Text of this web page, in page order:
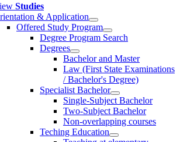
Studies
& Application
Offered Study Program
Degree Program Search
Degrees
Bachelor and Master
Law (First State Examinations
/ Bachelor's Degree)
Specialist Bachelor
Single-Subject Bachelor
Two-Subject Bachelor
Non-overlapping courses
Teching Education